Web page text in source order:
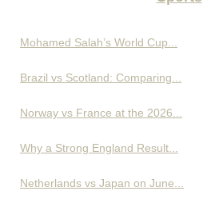
Mohamed Salah’s World Cup...
Brazil vs Scotland: Comparing...
Norway vs France at the 2026...
Why a Strong England Result...
Netherlands vs Japan on June...